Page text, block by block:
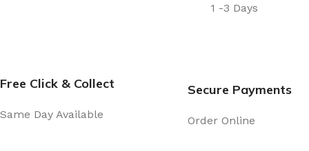
1 -3 Days
Free Click & Collect
Same Day Available
Secure Payments
Order Online